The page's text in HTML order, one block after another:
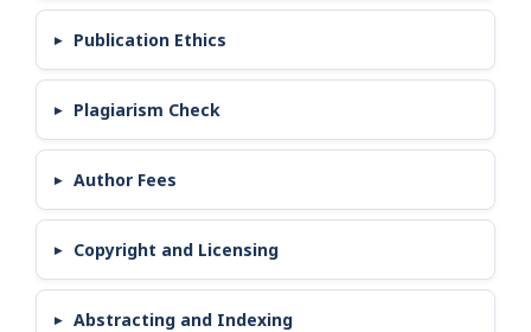
Publication Ethics
Plagiarism Check
Author Fees
Copyright and Licensing
Abstracting and Indexing